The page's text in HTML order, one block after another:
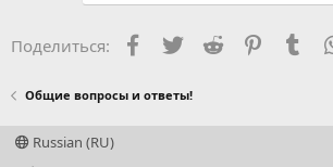
Поделиться: Facebook
TwitterReddit Pinterest
Общие вопросы и ответы!
Russian (RU)